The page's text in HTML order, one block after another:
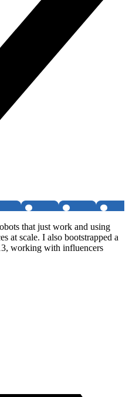
that just work and using
at scale. I also bootstrapped a
working with influencers